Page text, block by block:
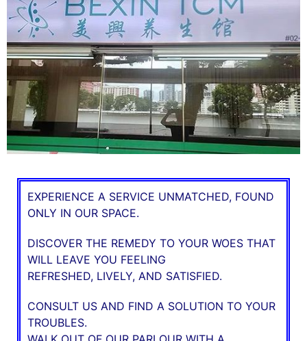
EXPERIENCE A SERVICE UNMATCHED, FOUND
ONLY IN OUR SPACE.
DISCOVER THE REMEDY TO YOUR WOES THAT
WILL LEAVE YOU FEELING
REFRESHED, LIVELY, AND SATISFIED.
CONSULT US AND FIND A SOLUTION TO YOUR
TROUBLES.